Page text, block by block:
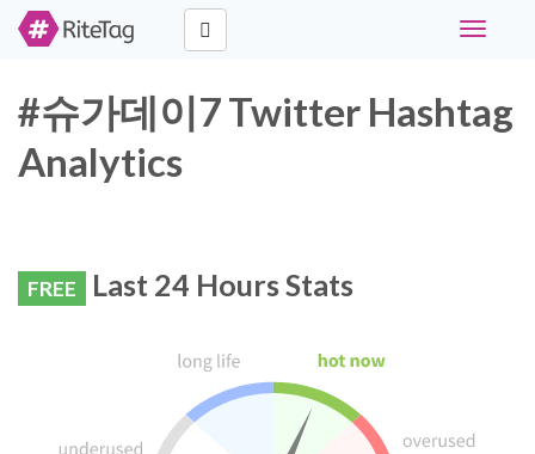
Toggle
#슈가데이7 Twitter Hashtag
Analytics
FREE Last 24 Hours Stats